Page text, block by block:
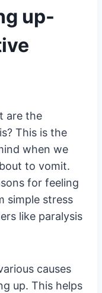
up-
are the
This is the
when we
to vomit.
for feeling
simple stress
like paralysis
causes
up. This helps